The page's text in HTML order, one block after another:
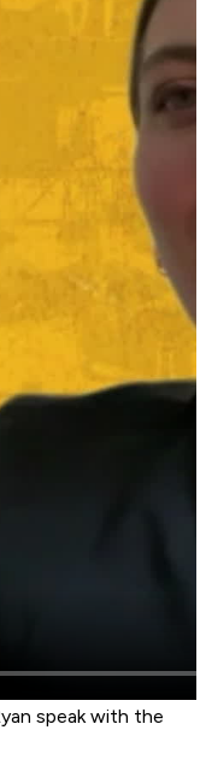
speak with the